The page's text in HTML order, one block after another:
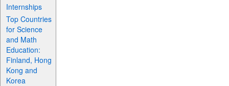
Internships
Top Countries
for Science
and Math
Education:
Finland, Hong
Kong and
Korea